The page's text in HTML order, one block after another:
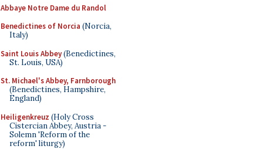
Abbaye Notre Dame du Randol
Benedictines of Norcia (Norcia,
Italy)
Saint Louis Abbey(Benedictines,
St. Louis, USA)
St. Michael's Abbey, Farnborough
(Benedictines, Hampshire,
England)
Heiligenkreuz (Holy Cross
Cistercian Abbey, Austria -
Solemn 'Reform of the
reform' liturgy)